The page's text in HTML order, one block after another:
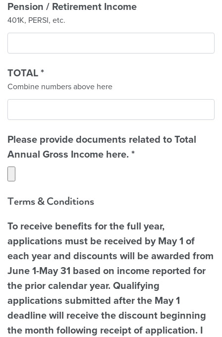
Pension / Retirement Income
401K, PERSI, etc.
TOTAL *
Combine numbers above here
Please provide documents related to Total
Annual Gross Income here. *
Terms & Conditions
To receive benefits for the full year,
applications must be received by May 1 of
each year and discounts will be awarded from
June 1-May 31 based on income reported for
the prior calendar year. Qualifying
applications submitted after the May 1
deadline will receive the discount beginning
the month following receipt of application. I